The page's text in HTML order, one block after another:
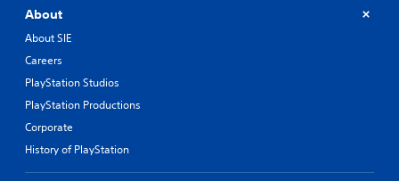
About
About SIE
Careers
PlayStation Studios
PlayStation Productions
Corporate
History of PlayStation